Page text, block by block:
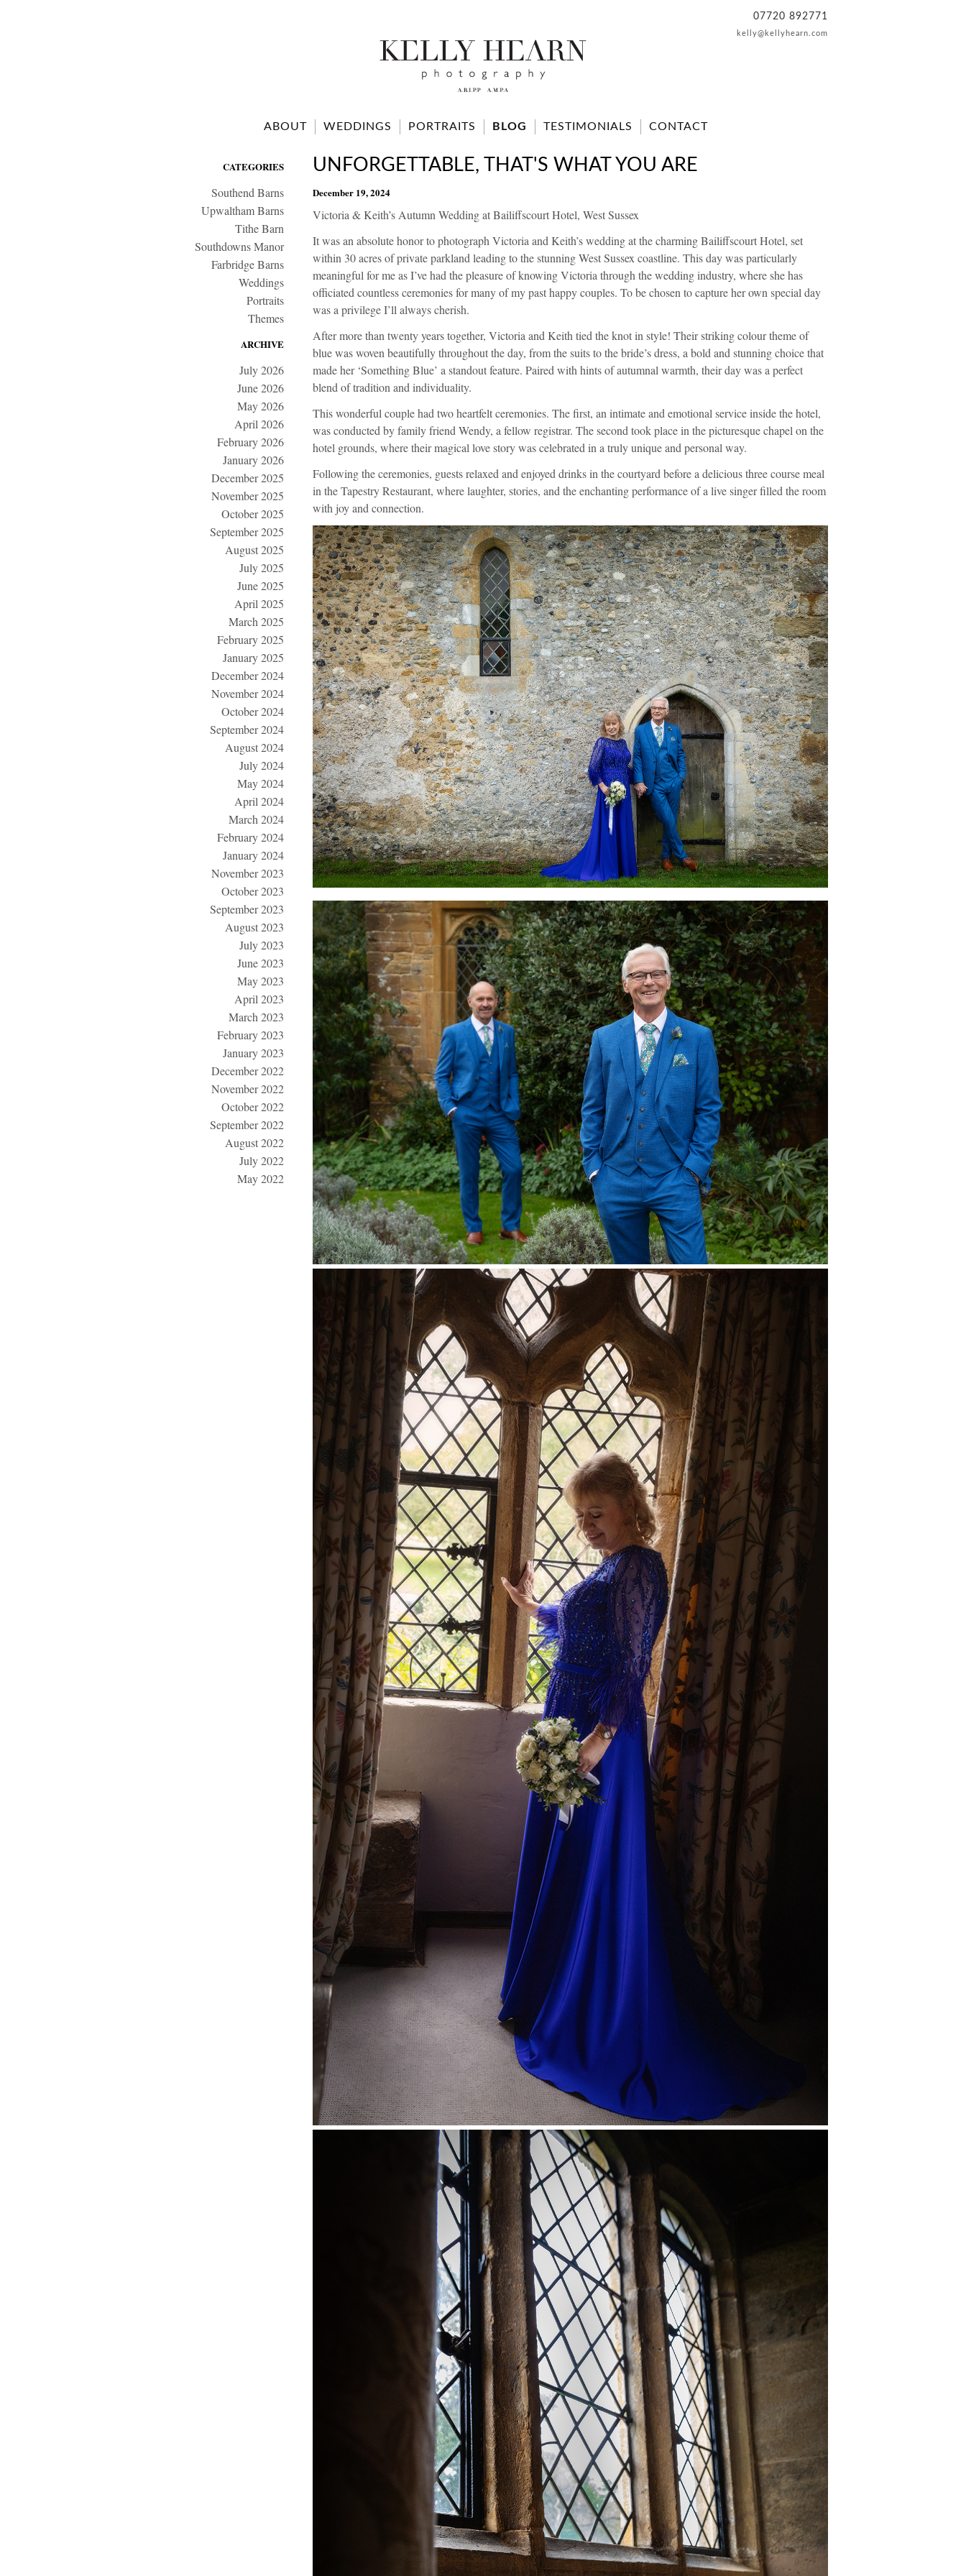
07720 892771
kelly@kellyhearn.com
ABOUT WEDDINGS PORTRAITS BLOG TESTIMONIALS CONTACT
CATEGORIES
Southend Barns
Upwaltham Barns
Tithe Barn
Southdowns Manor
Farbridge Barns
Weddings
Portraits
Themes
ARCHIVE
July 2026
June 2026
May 2026
April 2026
February 2026
January 2026
December 2025
November 2025
October 2025
September 2025
August 2025
July 2025
June 2025
April 2025
March 2025
February 2025
January 2025
December 2024
November 2024
October 2024
September 2024
August 2024
July 2024
May 2024
April 2024
March 2024
February 2024
January 2024
November 2023
October 2023
September 2023
August 2023
July 2023
June 2023
May 2023
April 2023
March 2023
February 2023
January 2023
December 2022
November 2022
October 2022
September 2022
August 2022
July 2022
May 2022
UNFORGETTABLE, THAT'S WHAT YOU ARE
December 19, 2024
Victoria & Keith’s Autumn Wedding at Bailiffscourt Hotel, West Sussex
It was an absolute honor to photograph Victoria and Keith’s wedding at the charming Bailiffscourt Hotel, set
within 30 acres of private parkland leading to the stunning West Sussex coastline. This day was particularly
meaningful for me as I’ve had the pleasure of knowing Victoria through the wedding industry, where she has
officiated countless ceremonies for many of my past happy couples. To be chosen to capture her own special day
was a privilege I’ll always cherish.
After more than twenty years together, Victoria and Keith tied the knot in style! Their striking colour theme of
blue was woven beautifully throughout the day, from the suits to the bride’s dress, a bold and stunning choice that
made her ‘Something Blue’ a standout feature. Paired with hints of autumnal warmth, their day was a perfect
blend of tradition and individuality.
This wonderful couple had two heartfelt ceremonies. The first, an intimate and emotional service inside the hotel,
was conducted by family friend Wendy, a fellow registrar. The second took place in the picturesque chapel on the
hotel grounds, where their magical love story was celebrated in a truly unique and personal way.
Following the ceremonies, guests relaxed and enjoyed drinks in the courtyard before a delicious three course meal
in the Tapestry Restaurant, where laughter, stories, and the enchanting performance of a live singer filled the room
with joy and connection.